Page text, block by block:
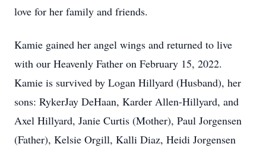
love for her family and friends.
Kamie gained her angel wings and returned to live
with our Heavenly Father on February 15, 2022.
Kamie is survived by Logan Hillyard (Husband), her
sons: RykerJay DeHaan, Karder Allen-Hillyard, and
Axel Hillyard, Janie Curtis (Mother), Paul Jorgensen
(Father), Kelsie Orgill, Kalli Diaz, Heidi Jorgensen